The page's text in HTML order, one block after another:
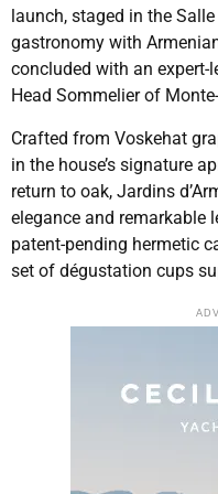
launch, staged in the
gastronomy with
concluded with an expert-
Head Sommelier of
Crafted from Voskehat
in the house’s signature
return to oak, Jardins
elegance and remarkable
patent-pending hermetic
set of dégustation cups